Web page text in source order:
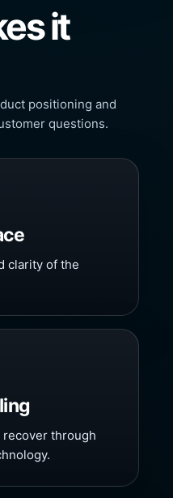
it
positioning and
questions.
clarity of the
recover through